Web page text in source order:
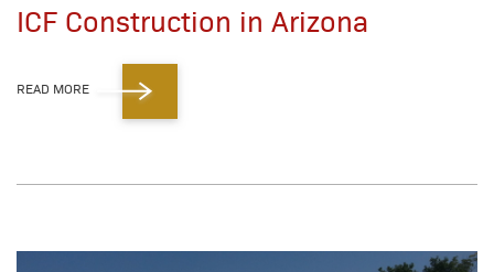
ICF Construction in Arizona
READ MORE